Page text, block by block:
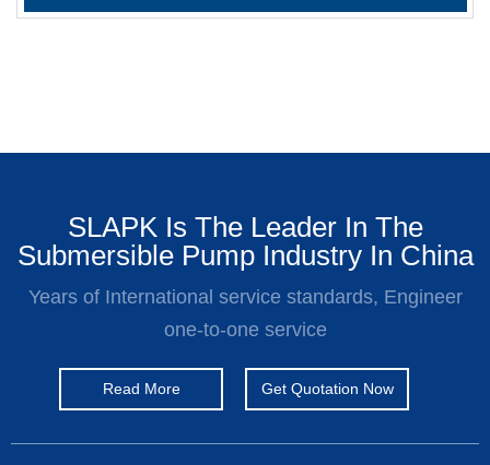
SLAPK Is The Leader In The
Submersible Pump Industry In China
Years of International service standards, Engineer
one-to-one service
Read More Get Quotation Now